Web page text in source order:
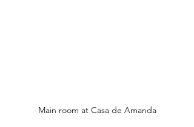
Main room at Casa de Amanda